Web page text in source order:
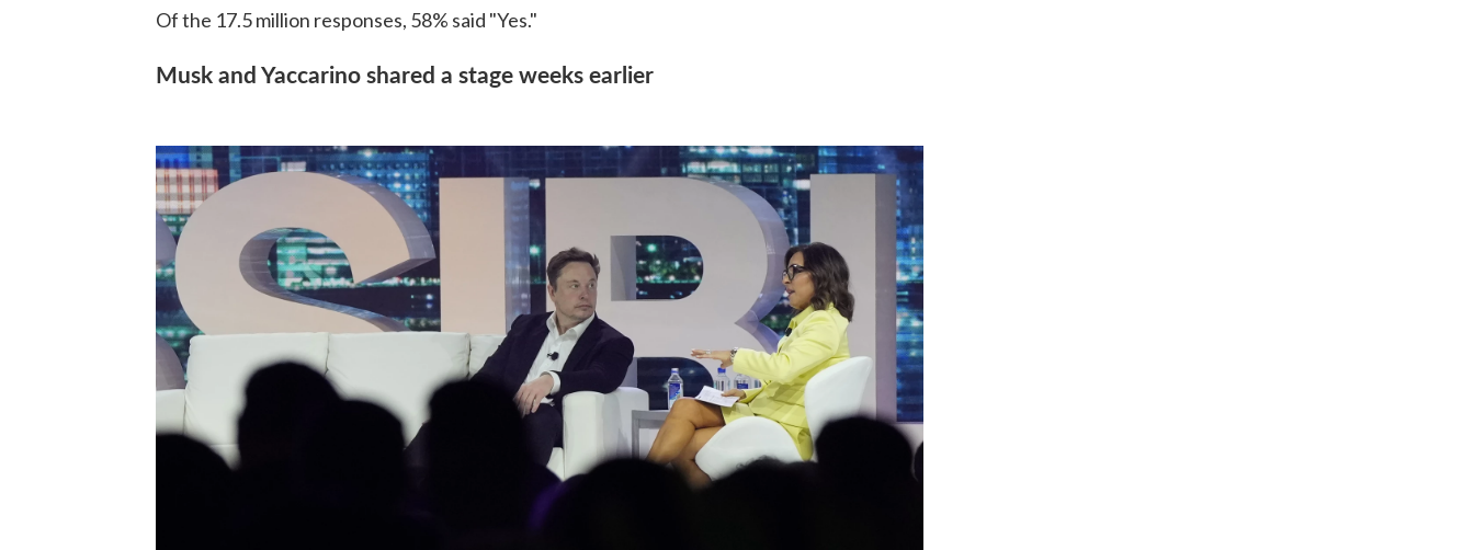
Of the 17.5 million responses, 58% said "Yes."
Musk and Yaccarino shared a stage weeks earlier